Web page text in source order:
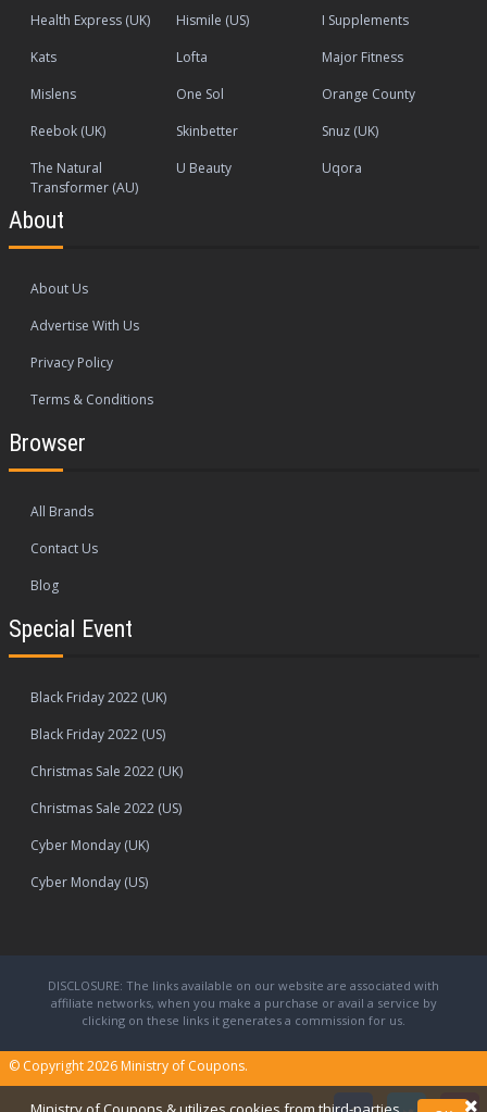
Health Express (UK)
Hismile (US)
I Supplements
Kats
Lofta
Major Fitness
Mislens
One Sol
Orange County
Reebok (UK)
Skinbetter
Snuz (UK)
The Natural
Transformer (AU)
U Beauty Uqora
About
About Us
Advertise With Us
Privacy Policy
Terms & Conditions
Browser
All Brands
Contact Us
Blog
Special Event
Black Friday 2022 (UK)
Black Friday 2022 (US)
Christmas Sale 2022 (UK)
Christmas Sale 2022 (US)
Cyber Monday (UK)
Cyber Monday (US)
DISCLOSURE: The links available on our website are associated with
affiliate networks, when you make a purchase or avail a service by
clicking on these links it generates a commission for us.
© Copyright 2026 Ministry of Coupons.